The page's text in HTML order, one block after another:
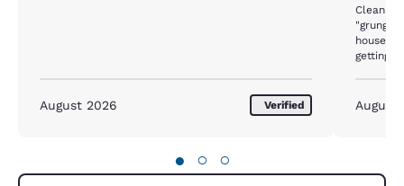
August 2026 Verified
Cleanliness
getting rid of it. 95%
floor. In two days there, never saw anyone cleaning
August
● ○ ○